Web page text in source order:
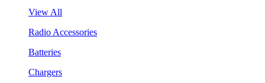
View All
Radio Accessories
Batteries
Chargers